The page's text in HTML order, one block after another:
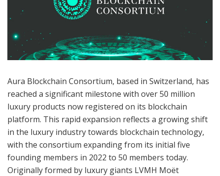
Aura Blockchain Consortium, based in Switzerland, has
reached a significant milestone with over 50 million
luxury products now registered on its blockchain
platform. This rapid expansion reflects a growing shift
in the luxury industry towards blockchain technology,
with the consortium expanding from its initial five
founding members in 2022 to 50 members today.
Originally formed by luxury giants LVMH Moët